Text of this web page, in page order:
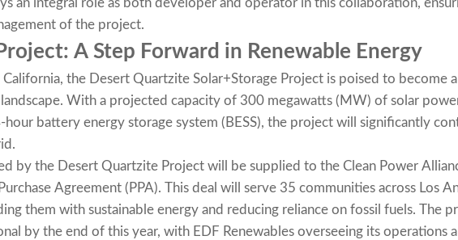
an integral role as both developer and operator in this collaboration,
of the project.
A Step Forward in Renewable Energy
California, the Desert Quartzite Solar+Storage Project is poised to become
With a projected capacity of 300 megawatts (MW) of solar
battery energy storage system (BESS), the project will significantly
by the Desert Quartzite Project will be supplied to the Clean Power
Agreement (PPA). This deal will serve 35 communities across Los
them with sustainable energy and reducing reliance on fossil fuels. The
by the end of this year, with EDF Renewables overseeing its operations